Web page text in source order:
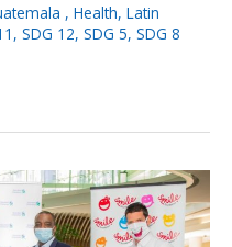
, Health, Latin
, SDG 12, SDG 5, SDG 8